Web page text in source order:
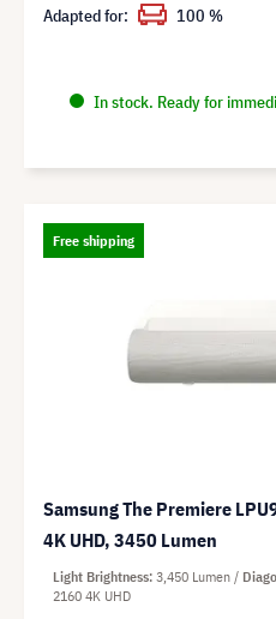
In stock. Ready for
Adapted for: 100 %
Free shipping
Samsung The Premiere
4K UHD, 3450 Lumen
Light Brightness 3,450 Lumen
2160 4K UHD